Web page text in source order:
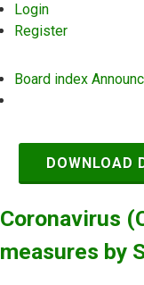
Login
Register
Board index
DOWNLOAD
Coronavirus
measures by